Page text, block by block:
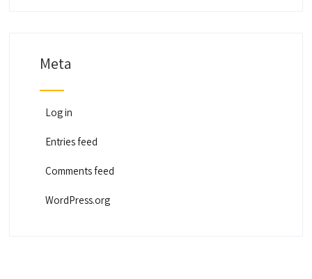
Meta
Log in
Entries feed
Comments feed
WordPress.org